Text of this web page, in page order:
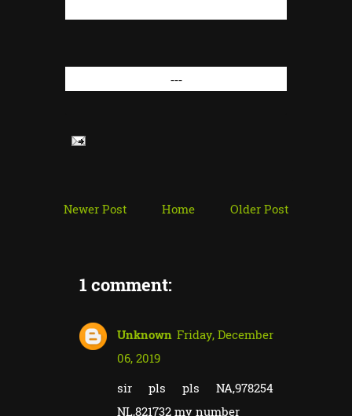
---
Newer Post Older Post
Home
1 comment:
Unknown Friday, December
06, 2019
sir pls pls NA,978254
NL,821732 my number